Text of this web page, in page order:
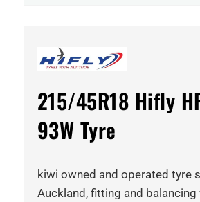
215/45R18 Hifly
93W Tyre
kiwi owned and operated tyre
Auckland, fitting and